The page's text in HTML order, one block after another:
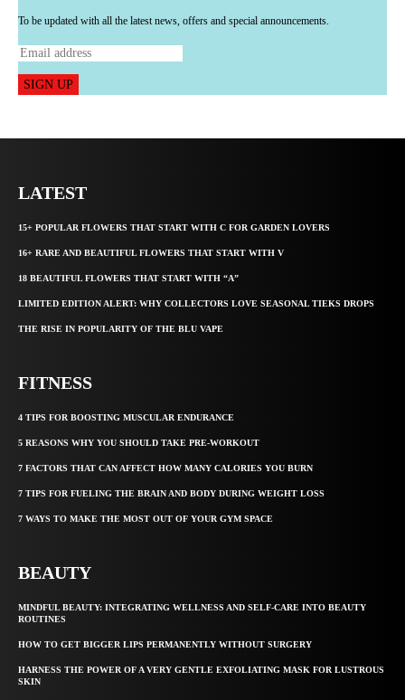
To be updated with all the latest news, offers and special announcements.
SIGN UP
LATEST
15+ POPULAR FLOWERS THAT START WITH C FOR GARDEN LOVERS
16+ RARE AND BEAUTIFUL FLOWERS THAT START WITH V
18 BEAUTIFUL FLOWERS THAT START WITH “A”
LIMITED EDITION ALERT: WHY COLLECTORS LOVE SEASONAL TIEKS DROPS
THE RISE IN POPULARITY OF THE BLU VAPE
FITNESS
4 TIPS FOR BOOSTING MUSCULAR ENDURANCE
5 REASONS WHY YOU SHOULD TAKE PRE-WORKOUT
7 FACTORS THAT CAN AFFECT HOW MANY CALORIES YOU BURN
7 TIPS FOR FUELING THE BRAIN AND BODY DURING WEIGHT LOSS
7 WAYS TO MAKE THE MOST OUT OF YOUR GYM SPACE
BEAUTY
MINDFUL BEAUTY: INTEGRATING WELLNESS AND SELF-CARE INTO BEAUTY
ROUTINES
HOW TO GET BIGGER LIPS PERMANENTLY WITHOUT SURGERY
HARNESS THE POWER OF A VERY GENTLE EXFOLIATING MASK FOR LUSTROUS
SKIN